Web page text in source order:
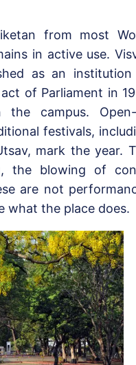
from most
in active use.
as an
of Parliament in
campus.
festivals,
mark the year.
the blowing of
are not
what the place does.